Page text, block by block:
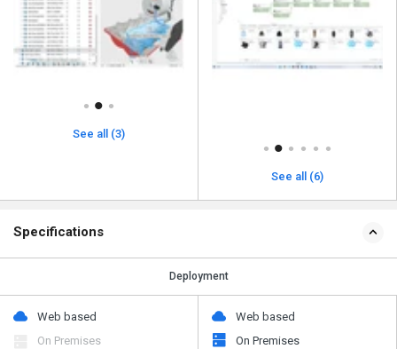
See all (3)
See all (6)
Specifications
Deployment
Web based
On Premises
Web based
On Premises